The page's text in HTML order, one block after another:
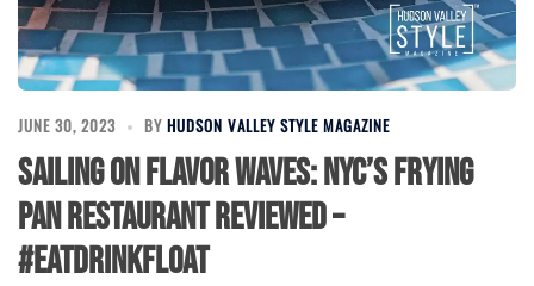
JUNE 30, 2023 BY HUDSON VALLEY STYLE MAGAZINE
Sailing on Flavor Waves: NYC’s Frying
Pan Restaurant Reviewed –
#EatDrinkFloat